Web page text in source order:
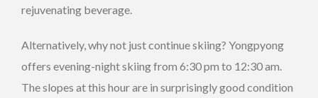
rejuvenating beverage.
Alternatively, why not just continue skiing? Yongpyong
offers evening-night skiing from 6:30 pm to 12:30 am.
The slopes at this hour are in surprisingly good condition